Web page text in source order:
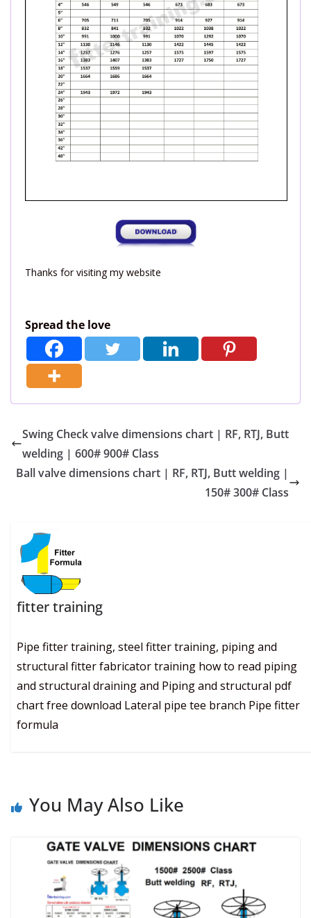
Thanks for visiting my website
Spread the love
Swing Check valve dimensions chart | RF, RTJ, Butt
welding | 600# 900# Class
Ball valve dimensions chart | RF, RTJ, Butt welding |
150# 300# Class
fitter training
Pipe fitter training, steel fitter training, piping and
structural fitter fabricator training how to read piping
and structural draining and Piping and structural pdf
chart free download Lateral pipe tee branch Pipe fitter
formula
You May Also Like